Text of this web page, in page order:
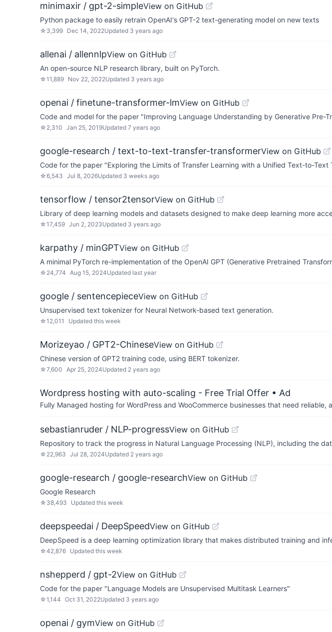
minimaxir / gpt-2-simpleView on GitHub
Python package to easily retrain OpenAI's GPT-2 text-generating model on new texts
☆ 3,399 Dec 14, 2022Updated 3 years ago
allenai / allennlpView on GitHub
An open-source NLP research library, built on PyTorch.
☆11,889 Nov 22, 2022Updated 3 years ago
openai / finetune-transformer-lmView on GitHub
Code and model for the paper "Improving Language Understanding by Generative Pre-
☆ 2,310 Jan 25, 2019Updated 7 years ago
google-research / text-to-text-transfer-transformerView on GitHub
Code for the paper "Exploring the Limits of Transfer Learning with a Unified Text-to-Text
☆6,543 Jul 8, 2026Updated 3 weeks ago
tensorflow / tensor2tensorView on GitHub
Library of deep learning models and datasets designed to make deep learning more
☆17,459 Jun 2, 2023Updated 3 years ago
karpathy / minGPTView on GitHub
A minimal PyTorch re-implementation of the OpenAI GPT (Generative Pretrained
☆ 24,774 Aug 15, 2024Updated last year
google / sentencepieceView on GitHub
Unsupervised text tokenizer for Neural Network-based text generation.
☆12,011 Updated this week
Morizeyao / GPT2-ChineseView on GitHub
Chinese version of GPT2 training code, using BERT tokenizer.
☆7,600 Apr 25, 2024Updated 2 years ago
Wordpress hosting with auto-scaling - Free Trial Offer • Ad
Fully Managed hosting for WordPress and WooCommerce businesses that need
sebastianruder / NLP-progressView on GitHub
Repository to track the progress in Natural Language Processing (NLP), including the
☆ 22,963 Jul 28, 2024Updated 2 years ago
google-research / google-researchView on GitHub
Google Research
☆ 38,493 Updated this week
deepspeedai / DeepSpeedView on GitHub
DeepSpeed is a deep learning optimization library that makes distributed training and
☆42,876 Updated this week
nshepperd / gpt-2View on GitHub
Code for the paper "Language Models are Unsupervised Multitask Learners"
☆1,144 Oct 31, 2022Updated 3 years ago
openai / gymView on GitHub